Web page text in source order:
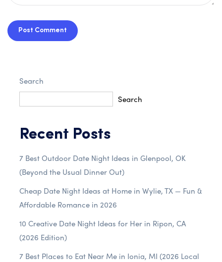
Post Comment
Search
Search
Recent Posts
7 Best Outdoor Date Night Ideas in Glenpool, OK
(Beyond the Usual Dinner Out)
Cheap Date Night Ideas at Home in Wylie, TX — Fun &
Affordable Romance in 2026
10 Creative Date Night Ideas for Her in Ripon, CA
(2026 Edition)
7 Best Places to Eat Near Me in Ionia, MI (2026 Local